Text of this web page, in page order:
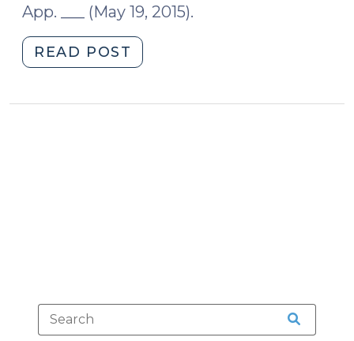
15,
App. ___ (May 19, 2015).
READ POST
the